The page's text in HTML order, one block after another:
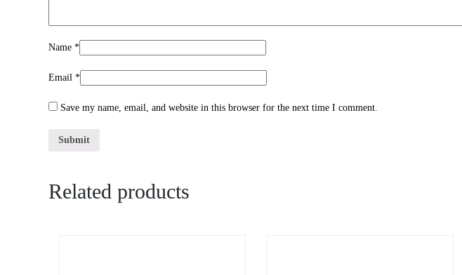
Name *
Email *
Save my name, email, and website in this browser for the next time I comment.
Related products